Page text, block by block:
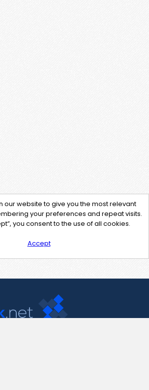
our website to give you the most relevant
your preferences and repeat visits.
you consent to the use of all cookies.
Accept